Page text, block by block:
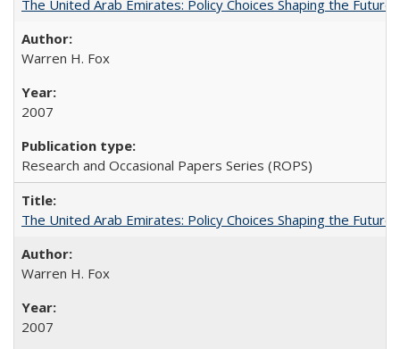
The United Arab Emirates: Policy Choices Shaping the
Warren H. Fox
2007
Research and Occasional Papers Series (ROPS)
The United Arab Emirates: Policy Choices Shaping the
Warren H. Fox
2007